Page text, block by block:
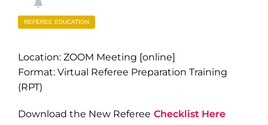
REFEREE EDUCATION
Location: ZOOM Meeting [online]
Format: Virtual Referee Preparation Training
(RPT)
Download the New Referee Checklist Here